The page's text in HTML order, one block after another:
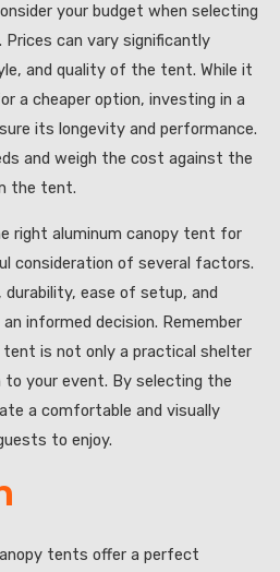
your budget when selecting
can vary significantly
and quality of the tent. While it
a cheaper option, investing in a
its longevity and performance.
and weigh the cost against the
the tent.
right aluminum canopy tent for
consideration of several factors.
ease of setup, and
informed decision. Remember
is not only a practical shelter
your event. By selecting the
a comfortable and visually
to enjoy.
tents offer a perfect